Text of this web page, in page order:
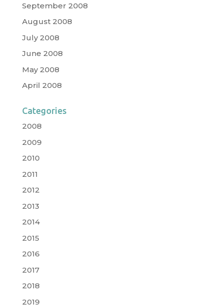
September 2008
August 2008
July 2008
June 2008
May 2008
April 2008
Categories
2008
2009
2010
2011
2012
2013
2014
2015
2016
2017
2018
2019